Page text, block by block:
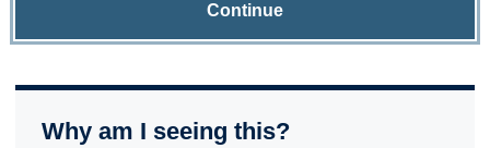
Continue
Why am I seeing this?